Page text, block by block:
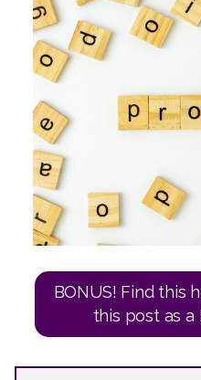
BONUS! Find this
this post as a